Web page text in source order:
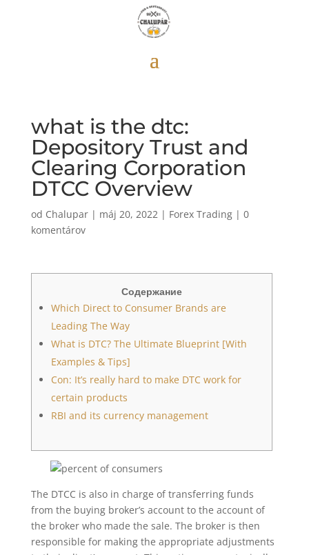
what is the dtc:
Depository Trust and
Clearing Corporation
DTCC Overview
od Chalupar| máj 20, 2022| Forex Trading| 0
komentárov
Содержание
Which Direct to Consumer Brands are
Leading The Way
What is DTC? The Ultimate Blueprint [With
Examples & Tips]
Con: It’s really hard to make DTC work for
certain products
RBI and its currency management
The DTCC is also in charge of transferring funds
from the buying broker’s account to the account of
the broker who made the sale. The broker is then
responsible for making the appropriate adjustments